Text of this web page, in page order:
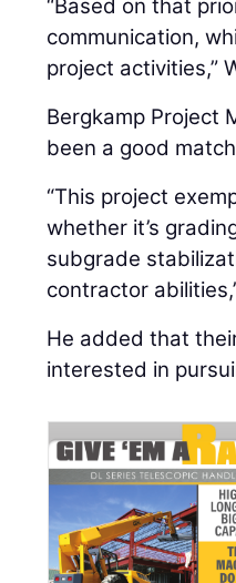
“Based on that
communication,
project activities,”
Bergkamp Project
been a good
“This project
whether it’s
subgrade
contractor
He added that
interested in